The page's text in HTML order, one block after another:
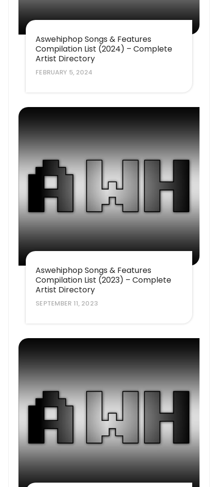
Aswehiphop Songs & Features
Compilation List (2024) – Complete
Artist Directory
FEBRUARY 5, 2024
Aswehiphop Songs & Features
Compilation List (2023) – Complete
Artist Directory
SEPTEMBER 11, 2023